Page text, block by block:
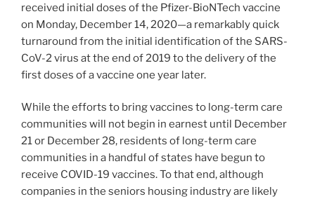
received initial doses of the Pfizer-BioNTech vaccine
on Monday, December 14, 2020—a remarkably quick
turnaround from the initial identification of the SARS-
CoV-2 virus at the end of 2019 to the delivery of the
first doses of a vaccine one year later.
While the efforts to bring vaccines to long-term care
communities will not begin in earnest until December
21 or December 28, residents of long-term care
communities in a handful of states have begun to
receive COVID-19 vaccines. To that end, although
companies in the seniors housing industry are likely